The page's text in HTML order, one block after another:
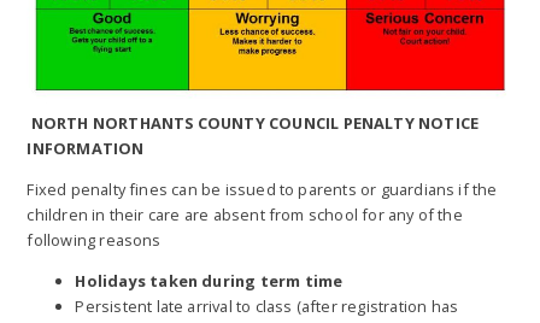
NORTH NORTHANTS COUNTY COUNCIL PENALTY NOTICE
INFORMATION
Fixed penalty fines can be issued to parents or guardians if the
children in their care are absent from school for any of the
following reasons
Holidays taken during term time
Persistent late arrival to class (after registration has